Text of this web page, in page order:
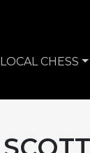
LOCAL CHESS